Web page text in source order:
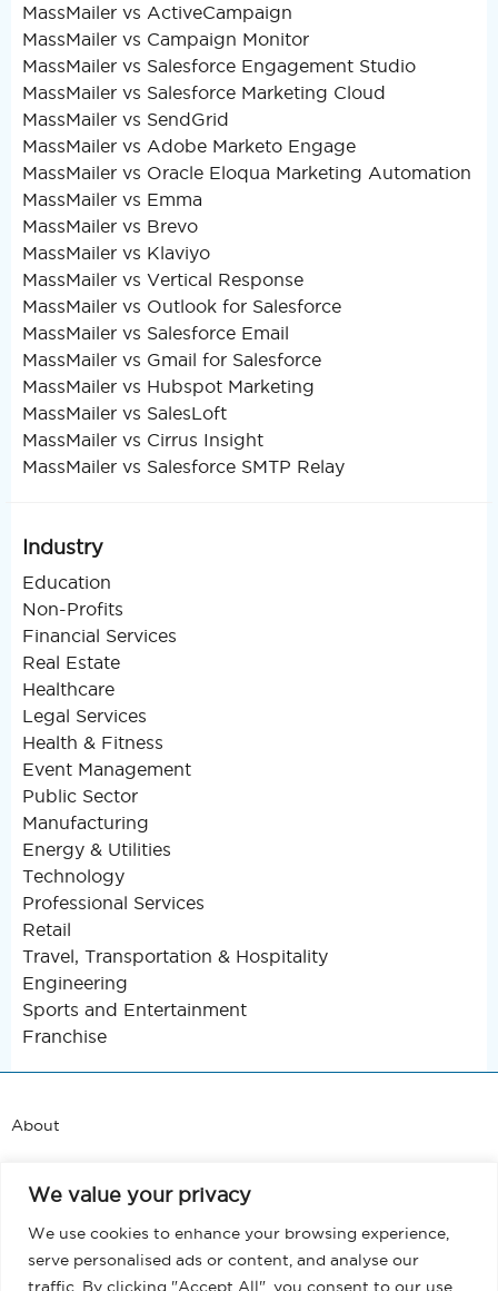
We value your privacy
We use cookies to enhance your browsing experience,
serve personalised ads or content, and analyse our
traffic. By clicking "Accept All", you consent to our use
MassMailer vs ActiveCampaign
MassMailer vs Campaign Monitor
MassMailer vs Salesforce Engagement Studio
MassMailer vs Salesforce Marketing Cloud
MassMailer vs SendGrid
MassMailer vs Adobe Marketo Engage
MassMailer vs Oracle Eloqua Marketing Automation
MassMailer vs Emma
MassMailer vs Brevo
MassMailer vs Klaviyo
MassMailer vs Vertical Response
MassMailer vs Outlook for Salesforce
MassMailer vs Salesforce Email
MassMailer vs Gmail for Salesforce
MassMailer vs Hubspot Marketing
MassMailer vs SalesLoft
MassMailer vs Cirrus Insight
MassMailer vs Salesforce SMTP Relay
Industry
Education
Non-Profits
Financial Services
Real Estate
Healthcare
Legal Services
Health & Fitness
Event Management
Public Sector
Manufacturing
Energy & Utilities
Technology
Professional Services
Retail
Travel, Transportation & Hospitality
Engineering
Sports and Entertainment
Franchise
About
Blog
Terms and Conditions